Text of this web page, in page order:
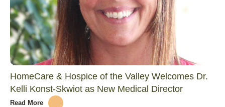
HomeCare & Hospice of the Valley Welcomes Dr.
Kelli Konst-Skwiot as New Medical Director
Read More